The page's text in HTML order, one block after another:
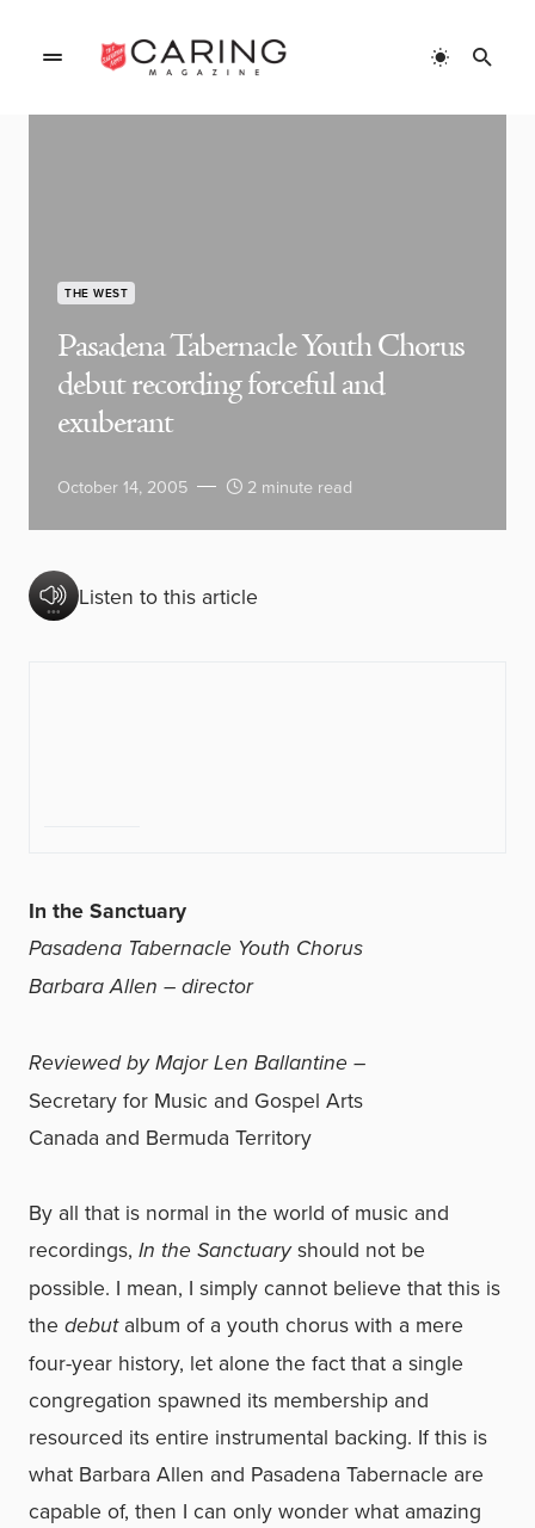
THE WEST
Pasadena Tabernacle Youth Chorus
debut recording forceful and
exuberant
October 14, 2005 2 minute read
Listen to this article
In the Sanctuary
Pasadena Tabernacle Youth Chorus
Barbara Allen – director
Reviewed by Major Len Ballantine –
Secretary for Music and Gospel Arts
Canada and Bermuda Territory
By all that is normal in the world of music and
recordings, In the Sanctuaryshould not be
possible. I mean, I simply cannot believe that this is
the debutalbum of a youth chorus with a mere
four-year history, let alone the fact that a single
congregation spawned its membership and
resourced its entire instrumental backing. If this is
what Barbara Allen and Pasadena Tabernacle are
capable of, then I can only wonder what amazing